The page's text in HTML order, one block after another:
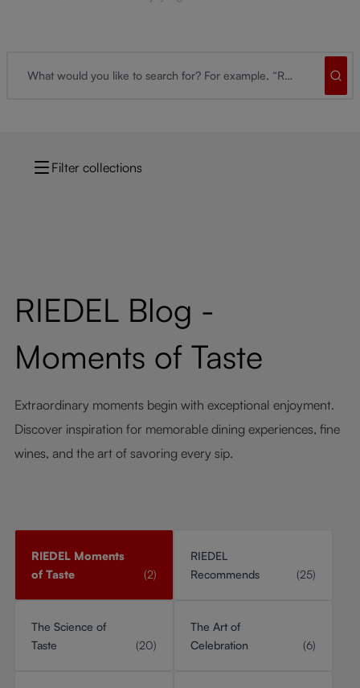
Filter collections
RIEDEL Blog -
Moments of Taste
Extraordinary moments begin with exceptional enjoyment.
Discover inspiration for memorable dining experiences, fine
wines, and the art of savoring every sip.
RIEDEL Moments
of Taste
(2)
RIEDEL
Recommends
(25)
The Science of
Taste
(20)
The Art of
Celebration
(6)